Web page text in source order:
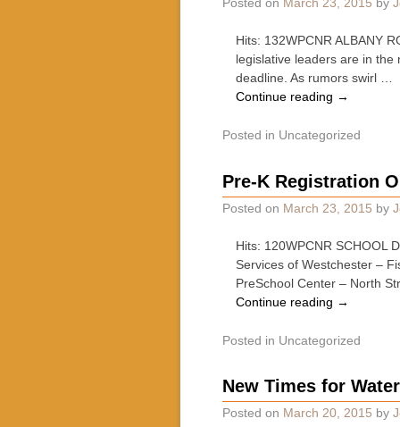
Hits: 132WPCNR ALBANY
legislative leaders are in
deadline. As rumors swirl …
Continue reading →
Posted in Uncategorized
Pre-K Registration
Posted on March 23, 2015 by
Hits: 120WPCNR SCHOOL
Services of Westchester –
PreSchool Center – North
Continue reading →
Posted in Uncategorized
New Times for
Posted on March 20, 2015 by